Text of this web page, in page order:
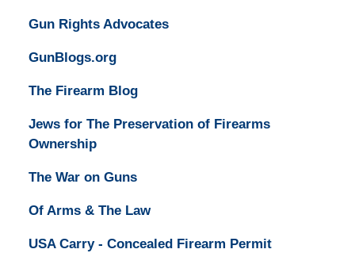
Gun Rights Advocates
GunBlogs.org
The Firearm Blog
Jews for The Preservation of Firearms
Ownership
The War on Guns
Of Arms & The Law
USA Carry - Concealed Firearm Permit